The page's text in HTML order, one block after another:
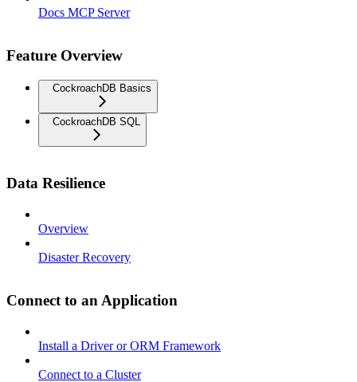
Docs MCP Server
Feature Overview
CockroachDB Basics
CockroachDB SQL
Data Resilience
Overview
Disaster Recovery
Connect to an Application
Install a Driver or ORM Framework
Connect to a Cluster